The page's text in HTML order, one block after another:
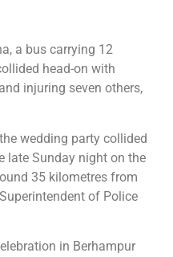
a bus carrying 12
head-on with
injuring seven others,
wedding party collided
late Sunday night on the
35 kilometres from
of Police
in Berhampur